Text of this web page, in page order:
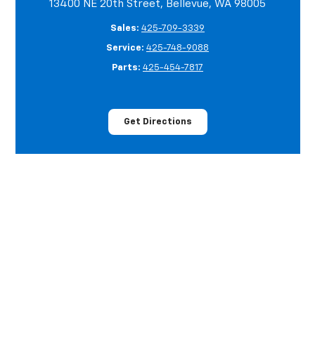
13400 NE 20th Street, Bellevue, WA 98005
Sales: 425-709-3339
Service: 425-748-9088
Parts: 425-454-7817
Get Directions